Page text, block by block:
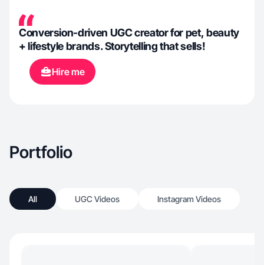
Conversion-driven UGC creator for pet, beauty
+ lifestyle brands. Storytelling that sells!
Hire me
Portfolio
All UGC Videos Instagram Videos